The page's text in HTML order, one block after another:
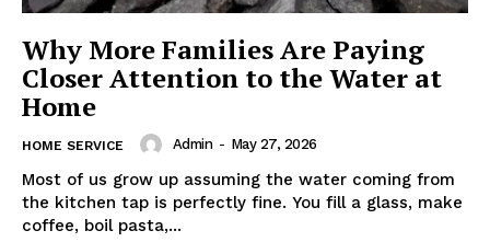
Why More Families Are Paying
Closer Attention to the Water at
Home
HOME SERVICE Admin - May 27, 2026
Most of us grow up assuming the water coming from
the kitchen tap is perfectly fine. You fill a glass, make
coffee, boil pasta,...